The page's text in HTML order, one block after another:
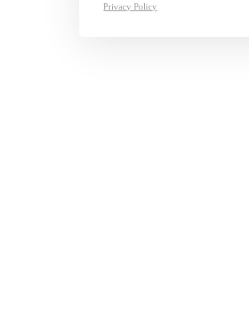
Privacy Policy